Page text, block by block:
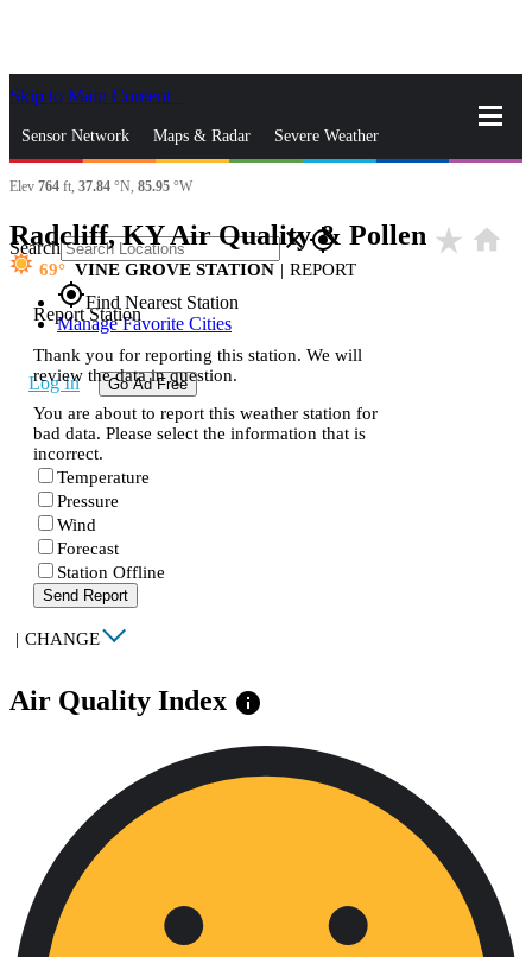
Skip to Main Content
Sensor Network Maps & Radar Severe Weather
News & Blogs Mobile Apps
Search closegps_fixed
gps_fixedFind Nearest Station
Manage Favorite Cities
Log In Go Ad Free
Elev 764 ft, 37.84 °N, 85.95 °W
Radcliff, KY Air Quality & Pollen star_rate home
69 VINE GROVE STATION | REPORT
Report Station
Thank you for reporting this station. We will
review the data in question.
You are about to report this weather station for
bad data. Please select the information that is
incorrect.
Temperature
Pressure
Wind
Forecast
Station Offline
Send Report
| CHANGE
Air Quality Index info